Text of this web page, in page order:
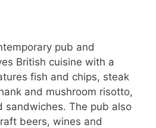
pub and
British cuisine with a
fish and chips, steak
and mushroom risotto,
sandwiches. The pub also
beers, wines and